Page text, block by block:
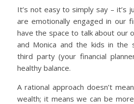
It’s not easy to simply say – it’s
are emotionally engaged in our
have the space to talk about our
and Monica and the kids in the
third party (your financial
healthy balance.
A rational approach doesn’t
wealth; it means we can be